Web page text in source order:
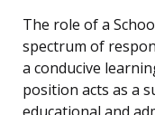
The role of a
spectrum of
a conducive
position acts as a